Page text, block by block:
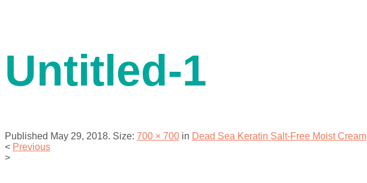
Untitled-1
Published May 29, 2018. Size: 700 × 700 in Dead Sea Keratin Salt-Free Moist Cream
< Previous
>